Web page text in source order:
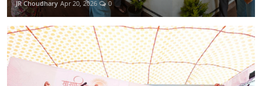
JR Choudhary Apr 20, 2026 0